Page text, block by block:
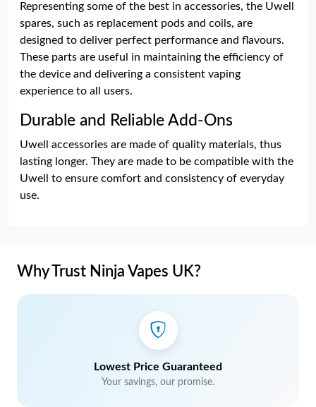
Representing some of the best in accessories, the Uwell
spares, such as replacement pods and coils, are
designed to deliver perfect performance and flavours.
These parts are useful in maintaining the efficiency of
the device and delivering a consistent vaping
experience to all users.
Durable and Reliable Add-Ons
Uwell accessories are made of quality materials, thus
lasting longer. They are made to be compatible with the
Uwell to ensure comfort and consistency of everyday
use.
Why Trust Ninja Vapes UK?
Lowest Price Guaranteed
Your savings, our promise.